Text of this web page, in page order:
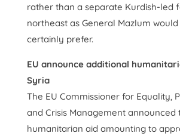
rather than a separate Kurdish-led
northeast as General Mazlum
certainly prefer.
EU announce additional
Syria
The EU Commissioner for Equality,
and Crisis Management announced
humanitarian aid amounting to